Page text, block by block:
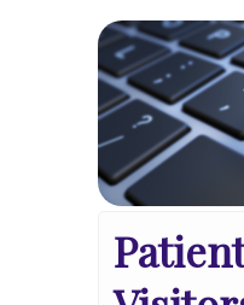
Garfield Medical
Greater El
Monterey Park
Parkview
Medical Center
San Gabriel
Seton Medical
Seton Medical